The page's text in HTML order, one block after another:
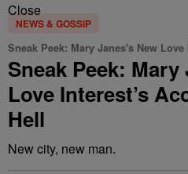
Close
NEWS & GOSSIP
Sneak Peek: Mary Janes's New
Sneak Peek: Mary
Love Interest’s
Hell
New city, new man.